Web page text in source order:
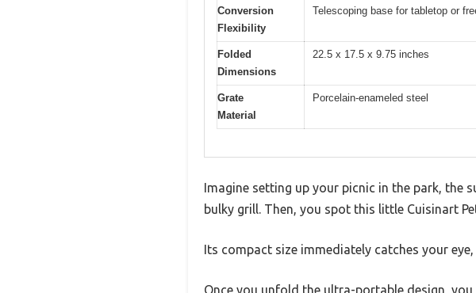
Conversion
Flexibility
Telescoping base for tabletop or
Folded
Dimensions
22.5 x 17.5 x 9.75 inches
Grate
Material
Porcelain-enameled steel
Imagine setting up your picnic in the park,
bulky grill. Then, you spot this little Cuisinart
Its compact size immediately catches your
Once you unfold the ultra-portable design,